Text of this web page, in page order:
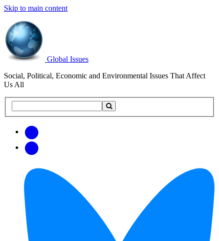
Skip to main content
Global Issues
Social, Political, Economic and Environmental Issues That Affect
Us All
this
updates